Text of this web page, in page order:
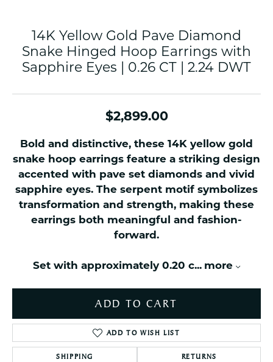
14K Yellow Gold Pave Diamond
Snake Hinged Hoop Earrings with
Sapphire Eyes | 0.26 CT | 2.24 DWT
$2,899.00
Bold and distinctive, these 14K yellow gold
snake hoop earrings feature a striking design
accented with pave set diamonds and vivid
sapphire eyes. The serpent motif symbolizes
transformation and strength, making these
earrings both meaningful and fashion-
forward.
Set with approximately 0.20 c... more
ADD TO CART
ADD TO WISH LIST
SHIPPING RETURNS